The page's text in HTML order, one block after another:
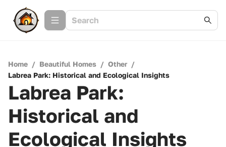
Home / Beautiful Homes / Other /
Labrea Park: Historical and Ecological Insights
Labrea Park:
Historical and
Ecological Insights